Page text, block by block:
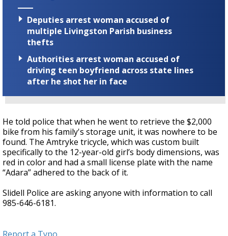
Deputies arrest woman accused of
multiple Livingston Parish business
thefts
Authorities arrest woman accused of
driving teen boyfriend across state lines
after he shot her in face
He told police that when he went to retrieve the $2,000
bike from his family's storage unit, it was nowhere to be
found. The Amtryke tricycle, which was custom built
specifically to the 12-year-old girl’s body dimensions, was
red in color and had a small license plate with the name
“Adara” adhered to the back of it.
Slidell Police are asking anyone with information to call
985-646-6181.